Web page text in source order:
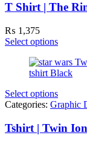
T Shirt | The
₨ 1,375
Select options
Select options
Categories: Graphic
Tshirt | Twin